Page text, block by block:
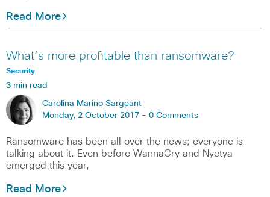
Read More
What’s more profitable than ransomware?
Security
3 min read
Carolina Marino Sargeant
Monday, 2 October 2017 - 0 Comments
Ransomware has been all over the news; everyone is
talking about it. Even before WannaCry and Nyetya
emerged this year,
Read More